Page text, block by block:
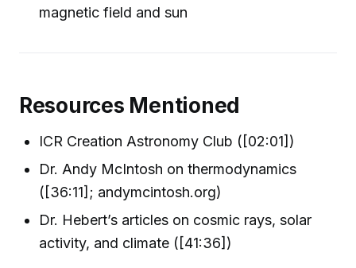
magnetic field and sun
Resources Mentioned
ICR Creation Astronomy Club ([02:01])
Dr. Andy McIntosh on thermodynamics
([36:11]; andymcintosh.org)
Dr. Hebert’s articles on cosmic rays, solar
activity, and climate ([41:36])